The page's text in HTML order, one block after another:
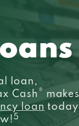
loan,
Cash® makes
loan today
5